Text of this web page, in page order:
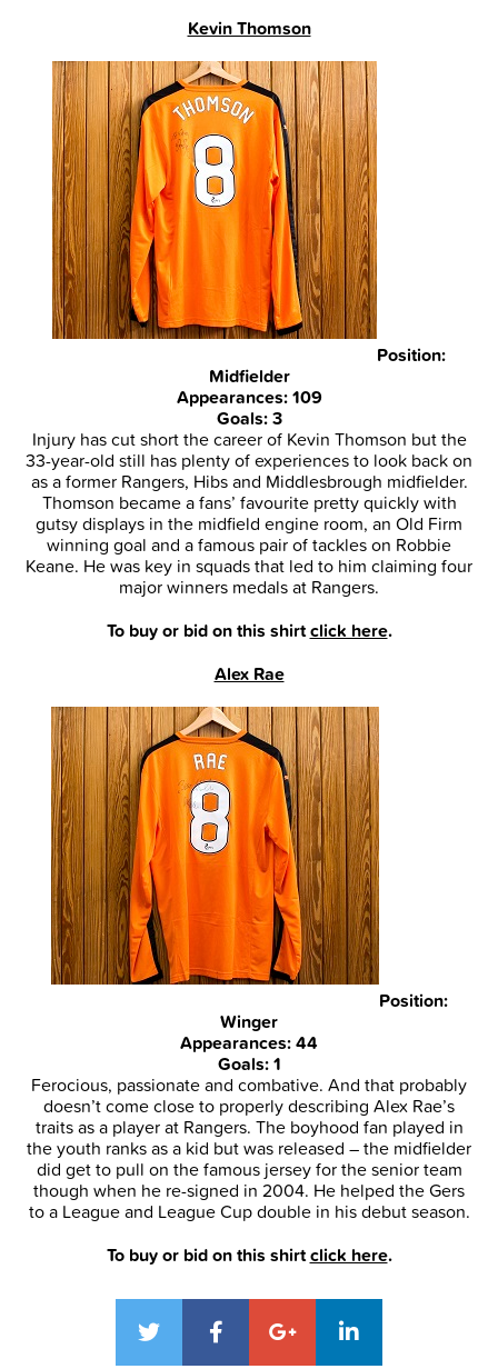
Kevin Thomson
Position:
Midfielder
Appearances: 109
Goals: 3
Injury has cut short the career of Kevin Thomson but the
33-year-old still has plenty of experiences to look back on
as a former Rangers, Hibs and Middlesbrough midfielder.
Thomson became a fans’ favourite pretty quickly with
gutsy displays in the midfield engine room, an Old Firm
winning goal and a famous pair of tackles on Robbie
Keane. He was key in squads that led to him claiming four
major winners medals at Rangers.
To buy or bid on this shirtclick here.
Alex Rae
Position:
Winger
Appearances: 44
Goals: 1
Ferocious, passionate and combative. And that probably
doesn’t come close to properly describing Alex Rae’s
traits as a player at Rangers. The boyhood fan played in
the youth ranks as a kid but was released – the midfielder
did get to pull on the famous jersey for the senior team
though when he re-signed in 2004. He helped the Gers
to a League and League Cup double in his debut season.
To buy or bid on this shirtclick here.